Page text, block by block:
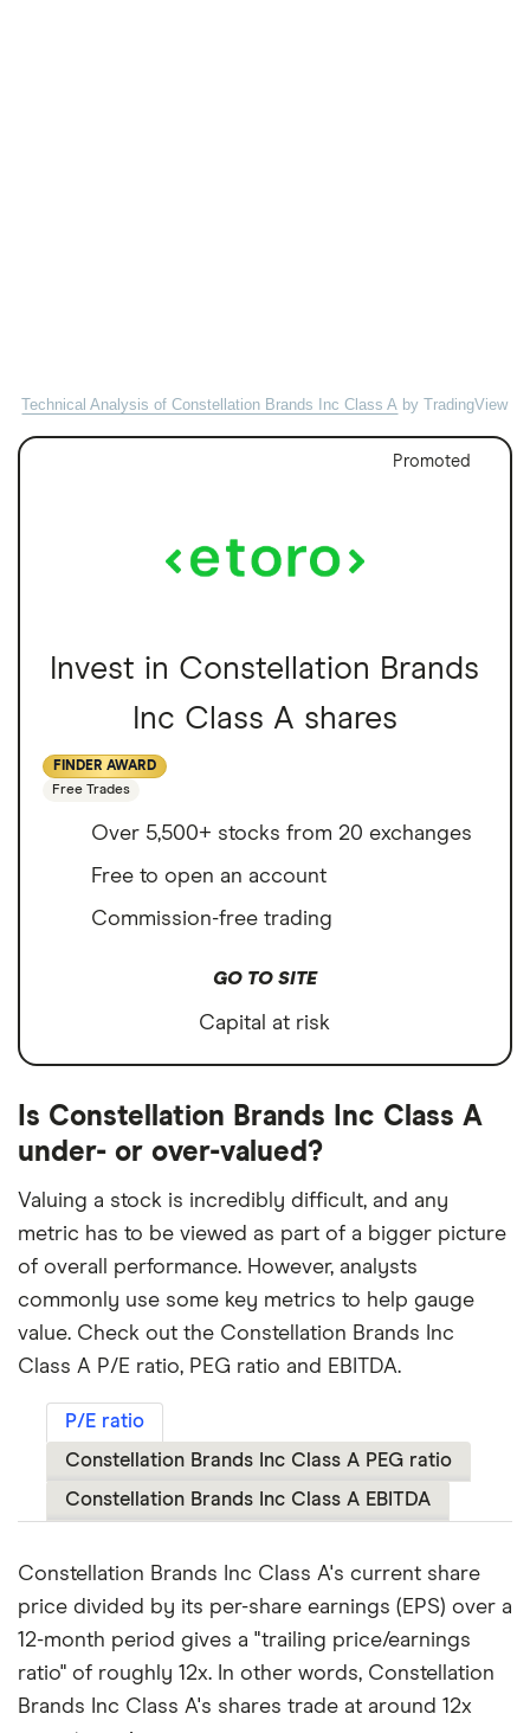
Technical Analysis of Constellation Brands Inc Class A by TradingView
Promoted
Invest in Constellation Brands
Inc Class A shares
FINDER AWARD
Free Trades
Over 5,500+ stocks from 20 exchanges
Free to open an account
Commission-free trading
GO TO SITE
Capital at risk
Is Constellation Brands Inc Class A
under- or over-valued?
Valuing a stock is incredibly difficult, and any
metric has to be viewed as part of a bigger picture
of overall performance. However, analysts
commonly use some key metrics to help gauge
value. Check out the Constellation Brands Inc
Class A P/E ratio, PEG ratio and EBITDA.
P/E ratio
Constellation Brands Inc Class A PEG ratio
Constellation Brands Inc Class A EBITDA
Constellation Brands Inc Class A's current share
price divided by its per-share earnings (EPS) over a
12-month period gives a "trailing price/earnings
ratio" of roughly 12x. In other words, Constellation
Brands Inc Class A's shares trade at around 12x